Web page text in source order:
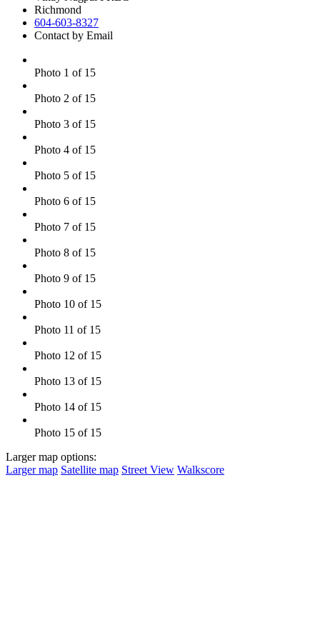
Richmond
604-603-8327
Contact by Email
Photo 1 of 15
Photo 2 of 15
Photo 3 of 15
Photo 4 of 15
Photo 5 of 15
Photo 6 of 15
Photo 7 of 15
Photo 8 of 15
Photo 9 of 15
Photo 10 of 15
Photo 11 of 15
Photo 12 of 15
Photo 13 of 15
Photo 14 of 15
Photo 15 of 15
Larger map options:
Larger map Satellite map Street View Walkscore